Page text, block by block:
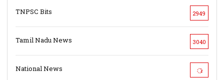
TNPSC Bits 2949
Tamil Nadu News 3040
National News